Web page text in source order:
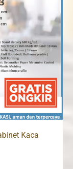
Kaca